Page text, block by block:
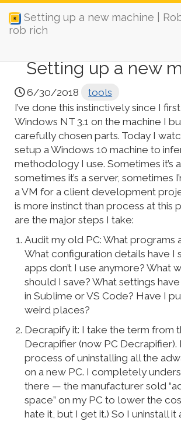
Setting up a new machine |
rob rich
Setting up a new
6/30/2018
tools
I’ve done this instinctively since I
Windows NT 3.1 on the machine I
carefully chosen parts. Today I
setup a Windows 10 machine to
methodology I use. Sometimes it’s
sometimes it’s a server, sometimes
a VM for a client development
is more instinct than process at this
are the major steps I take:
Audit my old PC: What programs
What configuration details have I
apps don’t I use anymore? What
should I save? What settings
in Sublime or VS Code? Have I
weird places?
Decrapify it: I take the term from
Decrapifier (now PC Decrapifier).
process of uninstalling all the
on a new PC. I completely
there — the manufacturer sold
space” on my PC to lower the
hate it, but I get it.) So I uninstall